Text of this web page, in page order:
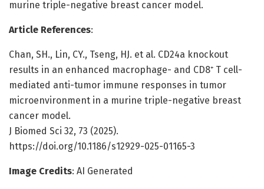
murine triple-negative breast cancer model.
Article References:
Chan, SH., Lin, CY., Tseng, HJ. et al. CD24a knockout
results in an enhanced macrophage- and CD8⁺ T cell-
mediated anti-tumor immune responses in tumor
microenvironment in a murine triple-negative breast
cancer model.
J Biomed Sci 32, 73 (2025).
https://doi.org/10.1186/s12929-025-01165-3
Image Credits: AI Generated